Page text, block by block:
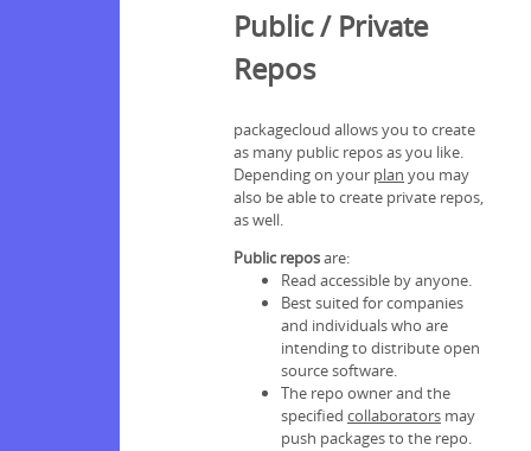
Public / Private
Repos
packagecloud allows you to create
as many public repos as you like.
Depending on your plan you may
also be able to create private repos,
as well.
Public reposare:
Read accessible by anyone.
Best suited for companies
and individuals who are
intending to distribute open
source software.
The repo owner and the
specified collaborators may
push packages to the repo.